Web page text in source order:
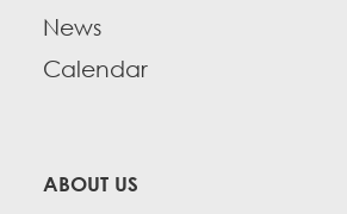
News
Calendar
ABOUT US